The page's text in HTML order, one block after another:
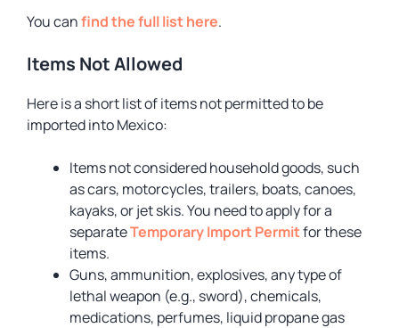
You canfind the full list here.
Items Not Allowed
Here is a short list of items not permitted to be
imported into Mexico:
Items not considered household goods, such
as cars, motorcycles, trailers, boats, canoes,
kayaks, or jet skis. You need to apply for a
separateTemporary Import Permitfor these
items.
Guns, ammunition, explosives, any type of
lethal weapon (e.g., sword), chemicals,
medications, perfumes, liquid propane gas